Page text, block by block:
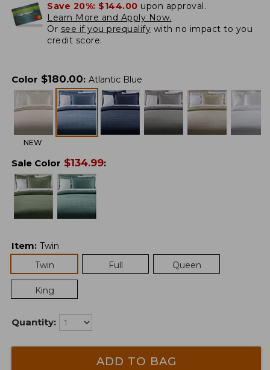
Save 20%: $144.00 upon approval.
Learn More and Apply Now.
Or see if you prequalify with no impact to you
credit score.
Color $180.00: Atlantic Blue
NEW
Sale Color $134.99:
Item: Twin
Twin
Full Queen
King
Quantity:
ADD TO BAG